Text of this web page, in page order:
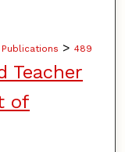
Publications > 489
Teacher
of